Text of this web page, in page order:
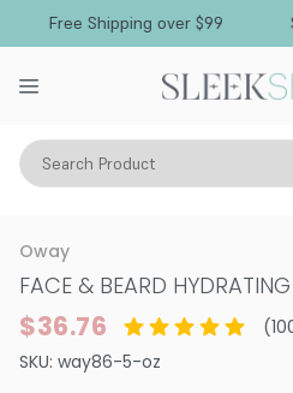
Free Shipping over $99
Search Product
Vitality Skin Face Cleansers
Oway
FACE & BEARD
$36.76 (
SKU: way86-5-oz